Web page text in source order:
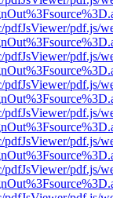
pdf.js/
pdf.js/
pdf.js/
pdf.js/
pdf.js/
pdf.js/